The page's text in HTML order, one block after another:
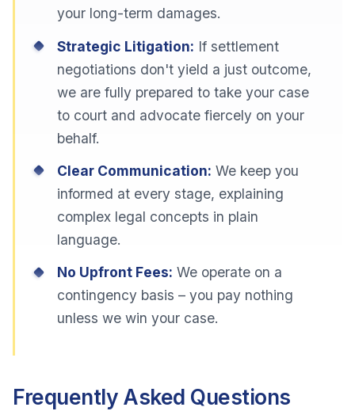
your long-term damages.
Strategic Litigation: If settlement
negotiations don't yield a just outcome,
we are fully prepared to take your case
to court and advocate fiercely on your
behalf.
Clear Communication: We keep you
informed at every stage, explaining
complex legal concepts in plain
language.
No Upfront Fees: We operate on a
contingency basis – you pay nothing
unless we win your case.
Frequently Asked Questions